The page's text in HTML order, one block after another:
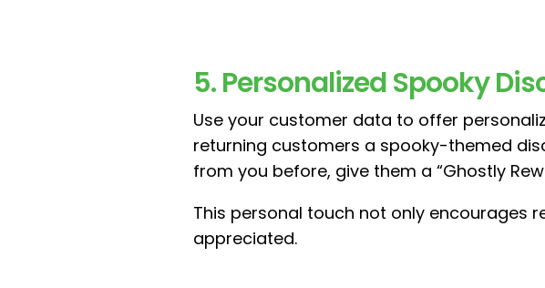
5. Personalized Spooky
Use your customer data to offer
returning customers a spooky-themed
from you before, give them a “Ghostly
This personal touch not only encourages
appreciated.